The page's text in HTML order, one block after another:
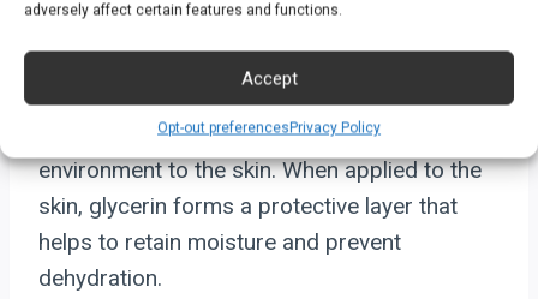
adversely affect certain features and functions.
Accept
Opt-out preferencesPrivacy Policy
liquid that has a sweet taste. It is a humectant,
which means it attracts moisture from the
environment to the skin. When applied to the
skin, glycerin forms a protective layer that
helps to retain moisture and prevent
dehydration.